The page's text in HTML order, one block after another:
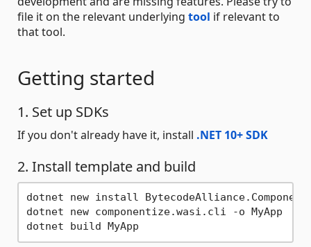
file it on the relevant underlying tool if relevant to
that tool.
Getting started
1. Set up SDKs
If you don't already have it, install .NET 10+ SDK
2. Install template and build
dotnet new install
dotnet new componentize.wasi.cli -o MyApp